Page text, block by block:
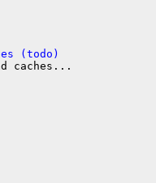
(todo)
caches...